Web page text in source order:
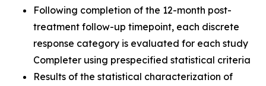
Following completion of the 12-month post-
treatment follow-up timepoint, each discrete
response category is evaluated for each study
Completer using prespecified statistical criteria
Results of the statistical characterization of